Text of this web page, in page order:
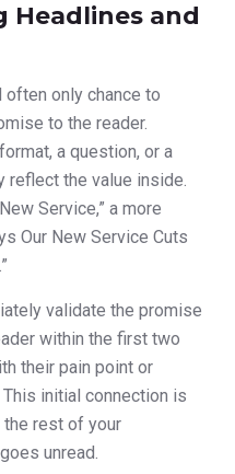
Headlines and
often only chance to
to the reader.
a question, or a
reflect the value inside.
Service,” a more
Our New Service Cuts
validate the promise
within the first two
their pain point or
initial connection is
the rest of your
unread.